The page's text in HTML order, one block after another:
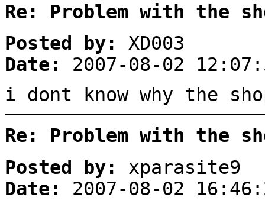
Re: Problem with the
Posted by:
XD003
Date:
2007-08-02
i dont know why the
Re: Problem with the
Posted by:
xparasite9
Date:
2007-08-02